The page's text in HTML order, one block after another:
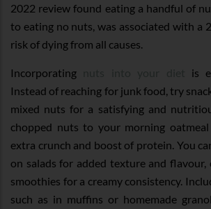
2022 review found eating a handful of
to eating no nuts, was associated with a
risk of dying from all causes.
Incorporating
is
Instead of reaching for junk food, try
mixed nuts for a satisfying and
chopped nuts to your morning
extra crunch and boost of protein. You
on salads for added texture and
smoothies for a creamy consistency.
such as in muffins or homemade